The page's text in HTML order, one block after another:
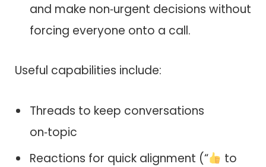
and make non‑urgent decisions without
forcing everyone onto a call.
Useful capabilities include:
Threads to keep conversations
on‑topic
Reactions for quick alignment (“
to